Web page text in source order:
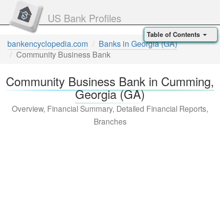
US Bank Profiles
bankencyclopedia.com
Banks in Georgia (GA)
Community Business Bank
Community Business Bank in Cumming,
Georgia (GA)
Overview, Financial Summary, Detailed Financial Reports,
Branches
Table of Contents